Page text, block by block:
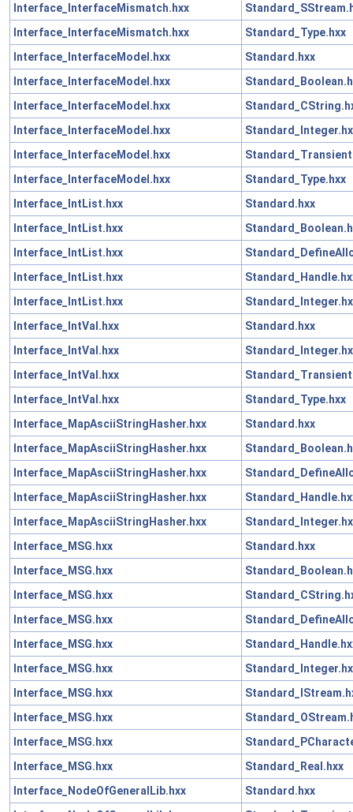
Interface_InterfaceMismatch.hxx
Interface_InterfaceMismatch.hxx
Standard_Type.hxx
Interface_InterfaceModel.hxx
Standard.hxx
Interface_InterfaceModel.hxx
Interface_InterfaceModel.hxx
Interface_InterfaceModel.hxx
Interface_InterfaceModel.hxx
Interface_InterfaceModel.hxx
Standard_Type.hxx
Interface_IntList.hxx
Standard.hxx
Interface_IntList.hxx
Interface_IntList.hxx
Interface_IntList.hxx
Interface_IntList.hxx
Interface_IntVal.hxx
Standard.hxx
Interface_IntVal.hxx
Interface_IntVal.hxx
Interface_IntVal.hxx
Standard_Type.hxx
Interface_MapAsciiStringHasher.hxx
Standard.hxx
Interface_MapAsciiStringHasher.hxx
Interface_MapAsciiStringHasher.hxx
Interface_MapAsciiStringHasher.hxx
Interface_MapAsciiStringHasher.hxx
Interface_MSG.hxx
Standard.hxx
Interface_MSG.hxx
Interface_MSG.hxx
Interface_MSG.hxx
Interface_MSG.hxx
Interface_MSG.hxx
Interface_MSG.hxx
Interface_MSG.hxx
Interface_MSG.hxx
Interface_MSG.hxx
Standard_Real.hxx
Interface_NodeOfGeneralLib.hxx
Standard.hxx